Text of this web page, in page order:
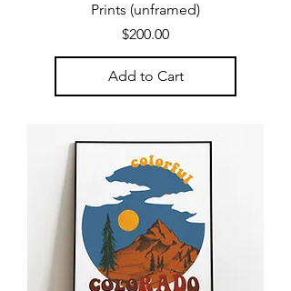
Prints (unframed)
Price
$200.00
Add to Cart